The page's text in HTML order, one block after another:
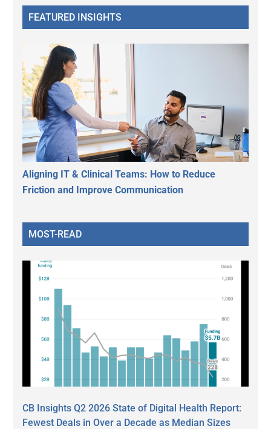
FEATURED INSIGHTS
Aligning IT & Clinical Teams: How to Reduce
Friction and Improve Communication
MOST-READ
CB Insights Q2 2026 State of Digital Health Report:
Fewest Deals in Over a Decade as Median Sizes